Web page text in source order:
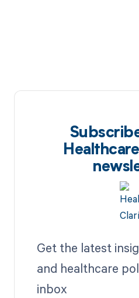
Get the latest
and healthcare
inbox